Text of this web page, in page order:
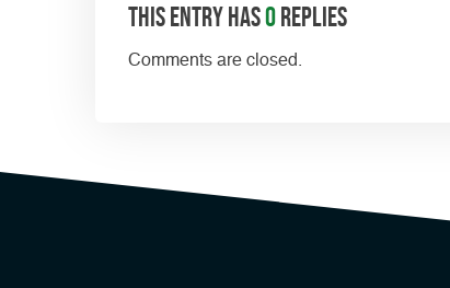
This entry has0replies
Comments are closed.